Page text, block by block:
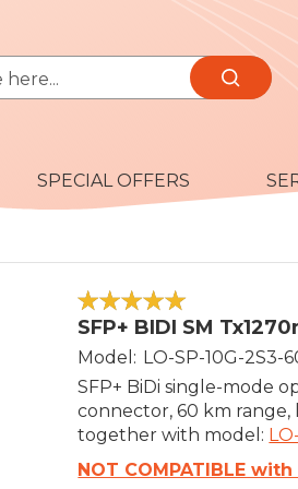
Search
SPECIAL OFFERS
100
% of100
SFP+ BIDI SM
Model
LO-SP-10G-2S3-
SFP+ BiDi single-mode
connector, 60 km range,
together with model:
NOT COMPATIBLE